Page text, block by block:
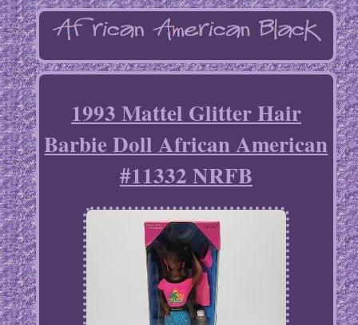
1993 Mattel Glitter Hair
Barbie Doll African American
#11332 NRFB